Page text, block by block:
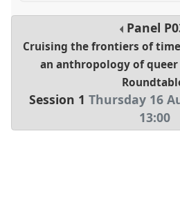
Panel
Cruising the frontiers of
an anthropology of queer
Session 1 Thursday 16
13:00